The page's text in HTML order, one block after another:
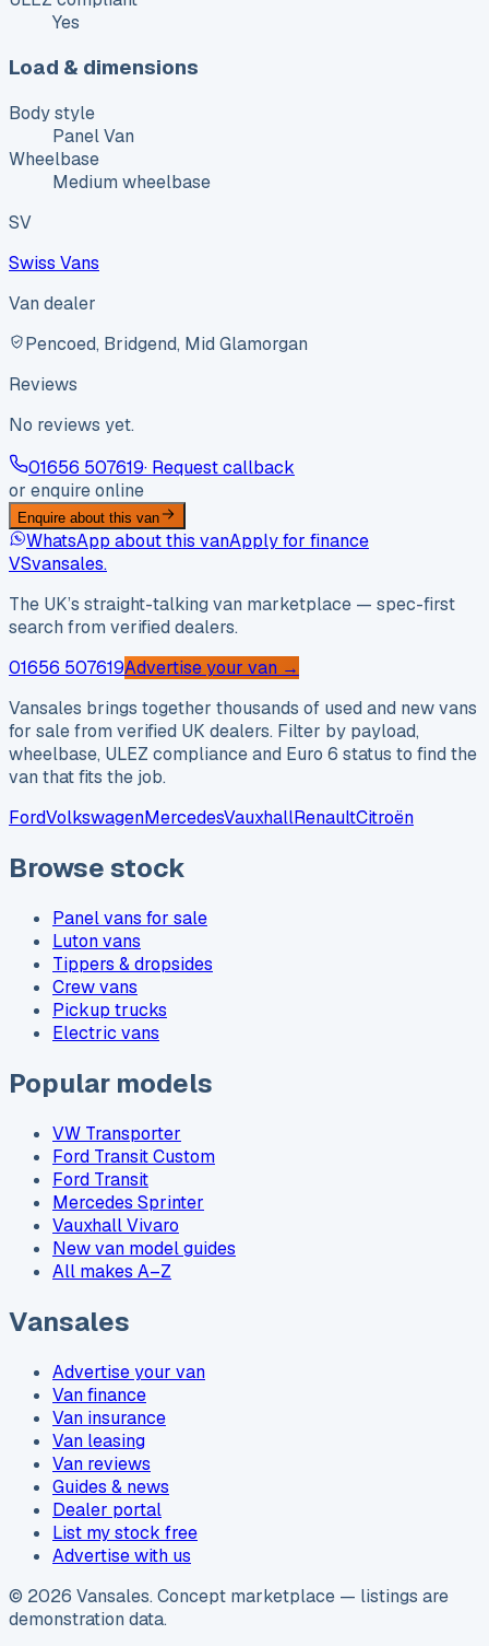
Yes
Load & dimensions
Body style
Panel Van
Wheelbase
Medium wheelbase
SV
Swiss Vans
Van dealer
Pencoed, Bridgend, Mid Glamorgan
Reviews
No reviews yet.
01656 507619· Request callback
or enquire online
Enquire about this van
WhatsApp about this vanApply for finance
VSvansales.
The UK’s straight-talking van marketplace — spec-first
search from verified dealers.
01656 507619Advertise your van →
Vansales brings together thousands of used and new vans
for sale from verified UK dealers. Filter by payload,
wheelbase, ULEZ compliance and Euro 6 status to find the
van that fits the job.
FordVolkswagenMercedesVauxhallRenaultCitroën
Browse stock
Panel vans for sale
Luton vans
Tippers & dropsides
Crew vans
Pickup trucks
Electric vans
Popular models
VW Transporter
Ford Transit Custom
Ford Transit
Mercedes Sprinter
Vauxhall Vivaro
New van model guides
All makes A–Z
Vansales
Advertise your van
Van finance
Van insurance
Van leasing
Van reviews
Guides & news
Dealer portal
List my stock free
Advertise with us
© 2026 Vansales. Concept marketplace — listings are
demonstration data.